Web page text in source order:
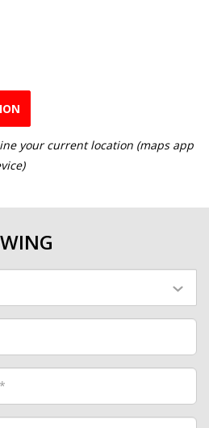
your current location (maps app